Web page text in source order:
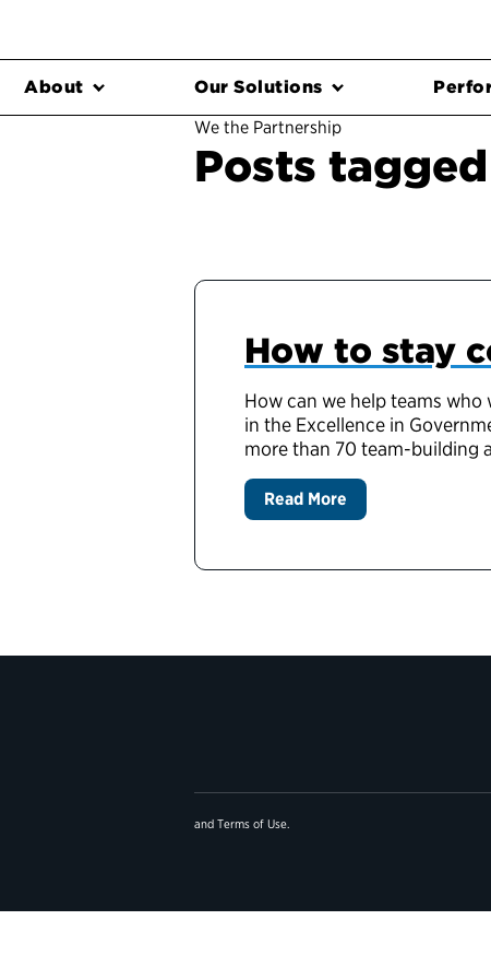
About Our Solutions
We the Partnership
Posts
How to stay
How can we help teams
in the Excellence in
more than 70 team-building
Read More
and Terms of Use.